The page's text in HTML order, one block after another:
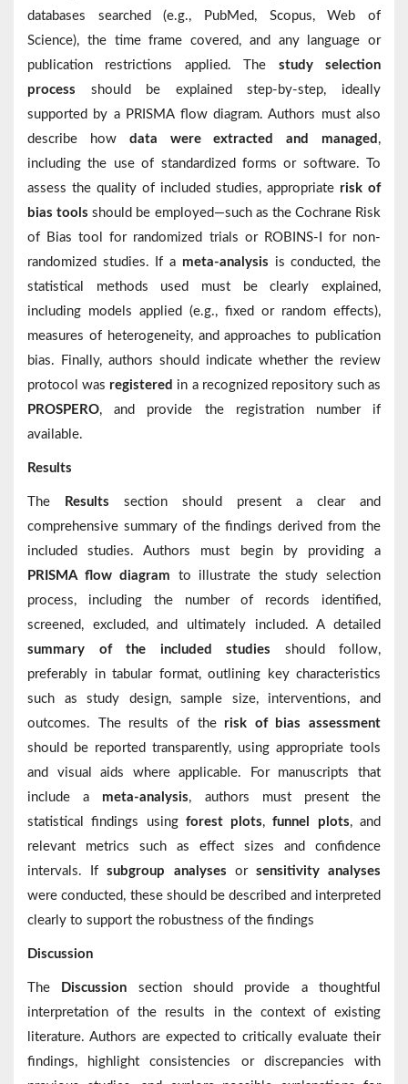
databases searched (e.g., PubMed, Scopus, Web of
Science), the time frame covered, and any language or
publication restrictions applied. The study selection
process should be explained step-by-step, ideally
supported by a PRISMA flow diagram. Authors must also
describe how data were extracted and managed ,
including the use of standardized forms or software. To
assess the quality of included studies, appropriate risk of
bias tools should be employed—such as the Cochrane Risk
of Bias tool for randomized trials or ROBINS-I for non-
randomized studies. If a meta-analysis is conducted, the
statistical methods used must be clearly explained,
including models applied (e.g., fixed or random effects),
measures of heterogeneity, and approaches to publication
bias. Finally, authors should indicate whether the review
protocol was registered in a recognized repository such as
PROSPERO, and provide the registration number if
available.
Results
The Results section should present a clear and
comprehensive summary of the findings derived from the
included studies. Authors must begin by providing a
PRISMA flow diagram to illustrate the study selection
process, including the number of records identified,
screened, excluded, and ultimately included. A detailed
summary of the included studies should follow,
preferably in tabular format, outlining key characteristics
such as study design, sample size, interventions, and
outcomes. The results of the risk of bias assessment
should be reported transparently, using appropriate tools
and visual aids where applicable. For manuscripts that
include a meta-analysis, authors must present the
statistical findings using forest plots,funnel plots, and
relevant metrics such as effect sizes and confidence
intervals. Ifsubgroup analyses or sensitivity analyses
were conducted, these should be described and interpreted
clearly to support the robustness of the findings
Discussion
The Discussion section should provide a thoughtful
interpretation of the results in the context of existing
literature. Authors are expected to critically evaluate their
findings, highlight consistencies or discrepancies with